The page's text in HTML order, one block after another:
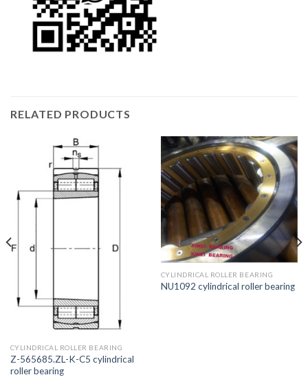
RELATED PRODUCTS
CYLINDRICAL ROLLER BEARING
Z-565685.ZL-K-C5 cylindrical
roller bearing
CYLINDRICAL ROLLER BEARING
NU1092 cylindrical roller bearing